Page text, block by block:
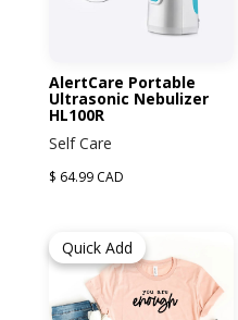
AlertCare Portable
Ultrasonic Nebulizer
HL100R
Self Care
$ 64.99 CAD
Quick Add